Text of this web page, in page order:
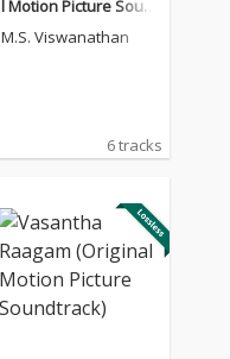
l Motion Picture Sound
track)
M.S. Viswanathan
6 tracks